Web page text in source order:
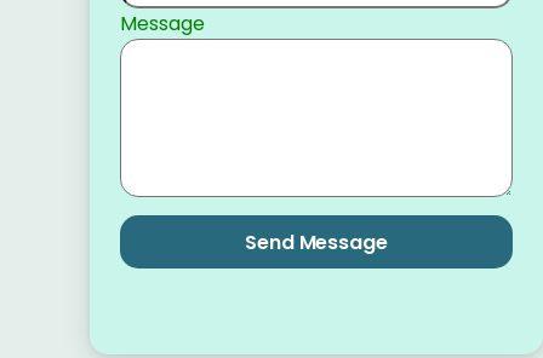
Message
Send Message